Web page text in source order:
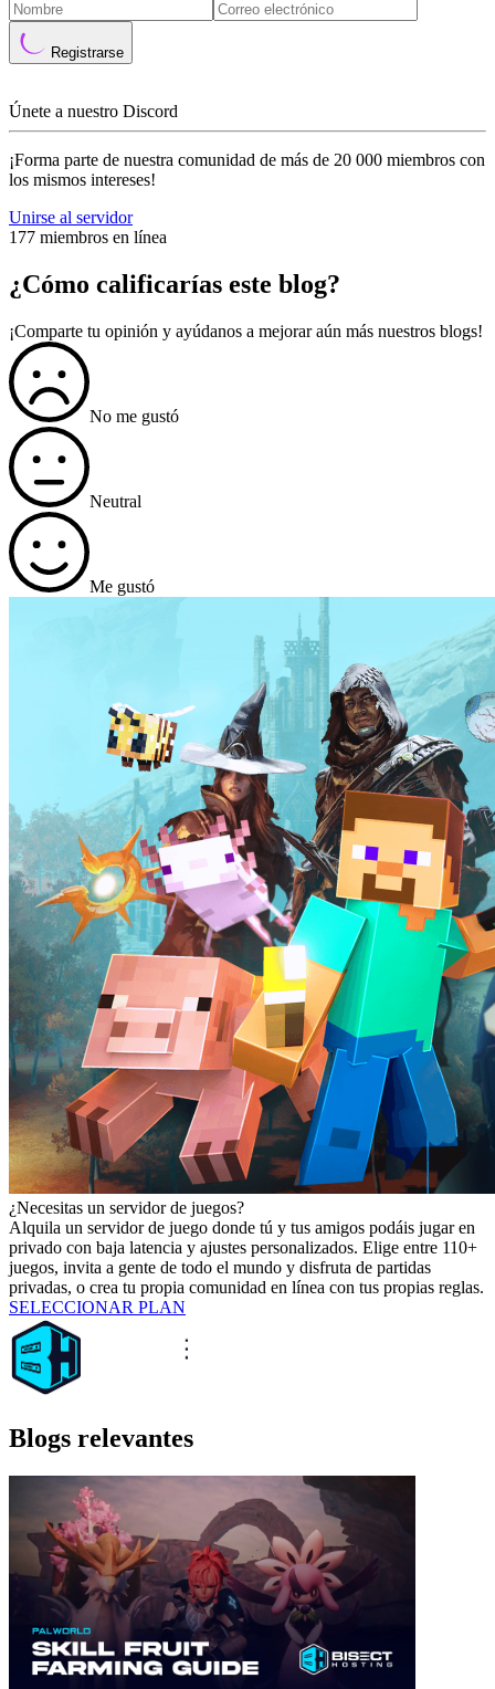
Registrarse
Únete a nuestro Discord
¡Forma parte de nuestra comunidad de más de 20 000 miembros con
los mismos intereses!
Unirse al servidor
177 miembros en línea
¿Cómo calificarías este blog?
¡Comparte tu opinión y ayúdanos a mejorar aún más nuestros blogs!
No me gustó
Neutral
Me gustó
¿Necesitas un servidor de juegos?
Alquila un servidor de juego donde tú y tus amigos podáis jugar en
privado con baja latencia y ajustes personalizados. Elige entre 110+
juegos, invita a gente de todo el mundo y disfruta de partidas
privadas, o crea tu propia comunidad en línea con tus propias reglas.
SELECCIONAR PLAN
Blogs relevantes